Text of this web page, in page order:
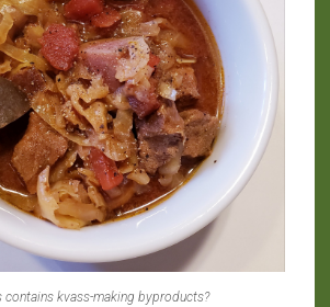
contains kvass-making byproducts?